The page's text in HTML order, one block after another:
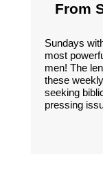
From
Sundays
most
men! The
these
seeking
pressing